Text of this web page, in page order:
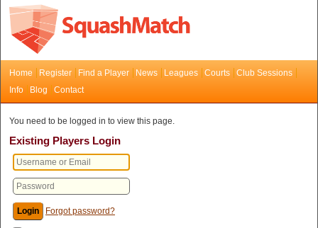
Home Register Find a Player News Leagues Courts
Club Sessions
Info
Blog Contact
You need to be logged in to view this page.
Existing Players Login
Forgot password?